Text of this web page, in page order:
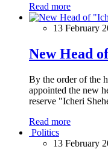
Read more
13 February
New Head
By the order of the
appointed the new
reserve "Icheri
Read more
Politics
13 February